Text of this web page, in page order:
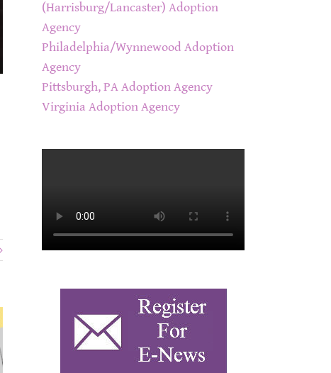
(Harrisburg/Lancaster) Adoption
Agency
Philadelphia/Wynnewood Adoption
Agency
Pittsburgh, PA Adoption Agency
Virginia Adoption Agency